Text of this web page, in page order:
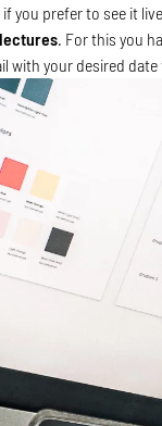
if you prefer to see it
lectures. For this you
with your desired date